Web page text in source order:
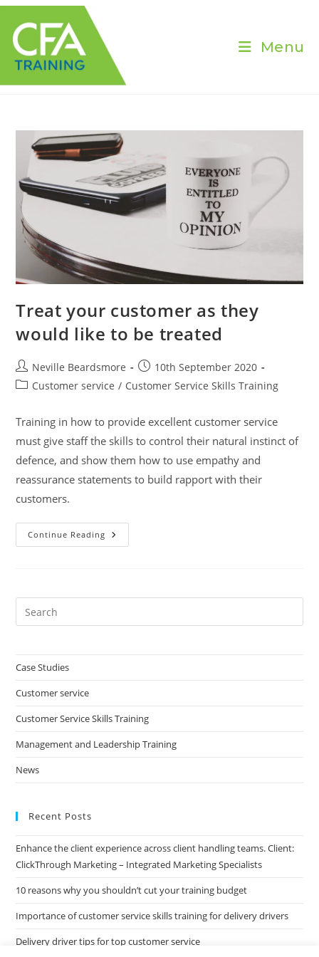
Skip
content
Menu
Treat your customer as they
would like to be treated
Post
author:
Neville Beardsmore
Post
published:
10th September 2020
PostCustomer service / Customer Service Skills Training
Training in how to provide excellent customer service
must give staff the skills to control their natural instinct of
defence, and show them how to use empathy and
reassurance statements to build rapport with their
customers.
Continue Reading Treat
Your
Like
Treated
Case Studies
Customer service
Customer Service Skills Training
Management and Leadership Training
News
Recent Posts
Enhance the client experience across client handling teams. Client:
ClickThrough Marketing – Integrated Marketing Specialists
10 reasons why you shouldn’t cut your training budget
Importance of customer service skills training for delivery drivers
Delivery driver tips for top customer service